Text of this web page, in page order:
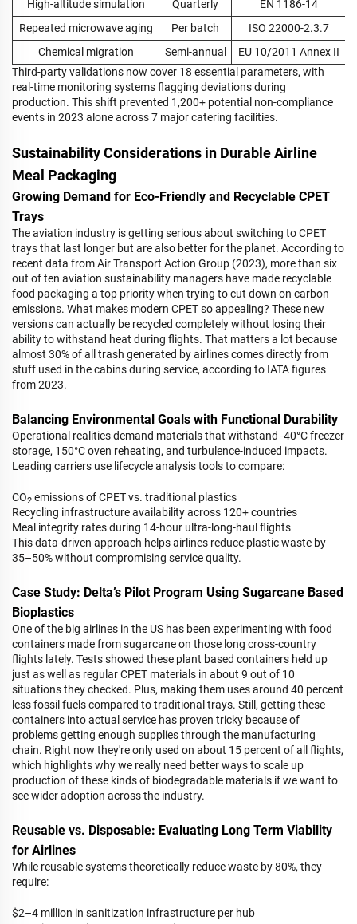
High-altitude simulation Quarterly
EN 1186-14
Repeated microwave aging
Per batch
ISO 22000-2.3.7
Chemical migration
Semi-annual
EU 10/2011 Annex II
Third-party validations now cover 18 essential parameters, with
real-time monitoring systems flagging deviations during
production. This shift prevented 1,200+ potential non-compliance
events in 2023 alone across 7 major catering facilities.
Sustainability Considerations in Durable Airline
Meal Packaging
Growing Demand for Eco-Friendly and Recyclable CPET
Trays
The aviation industry is getting serious about switching to CPET
trays that last longer but are also better for the planet. According to
recent data from Air Transport Action Group (2023), more than six
out of ten aviation sustainability managers have made recyclable
food packaging a top priority when trying to cut down on carbon
emissions. What makes modern CPET so appealing? These new
versions can actually be recycled completely without losing their
ability to withstand heat during flights. That matters a lot because
almost 30% of all trash generated by airlines comes directly from
stuff used in the cabins during service, according to IATA figures
from 2023.
Balancing Environmental Goals with Functional Durability
Operational realities demand materials that withstand -40°C freezer
storage, 150°C oven reheating, and turbulence-induced impacts.
Leading carriers use lifecycle analysis tools to compare:
CO2 emissions of CPET vs. traditional plastics
Recycling infrastructure availability across 120+ countries
Meal integrity rates during 14-hour ultra-long-haul flights
This data-driven approach helps airlines reduce plastic waste by
35–50% without compromising service quality.
Case Study: Delta’s Pilot Program Using Sugarcane Based
Bioplastics
One of the big airlines in the US has been experimenting with food
containers made from sugarcane on those long cross-country
flights lately. Tests showed these plant based containers held up
just as well as regular CPET materials in about 9 out of 10
situations they checked. Plus, making them uses around 40 percent
less fossil fuels compared to traditional trays. Still, getting these
containers into actual service has proven tricky because of
problems getting enough supplies through the manufacturing
chain. Right now they're only used on about 15 percent of all flights,
which highlights why we really need better ways to scale up
production of these kinds of biodegradable materials if we want to
see wider adoption across the industry.
Reusable vs. Disposable: Evaluating Long Term Viability
for Airlines
While reusable systems theoretically reduce waste by 80%, they
require:
$2–4 million in sanitization infrastructure per hub